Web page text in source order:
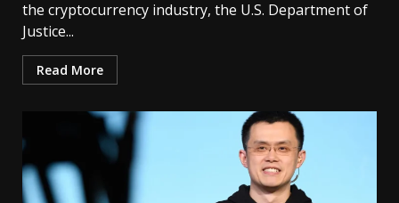
the cryptocurrency industry, the U.S. Department of
Justice...
Read More